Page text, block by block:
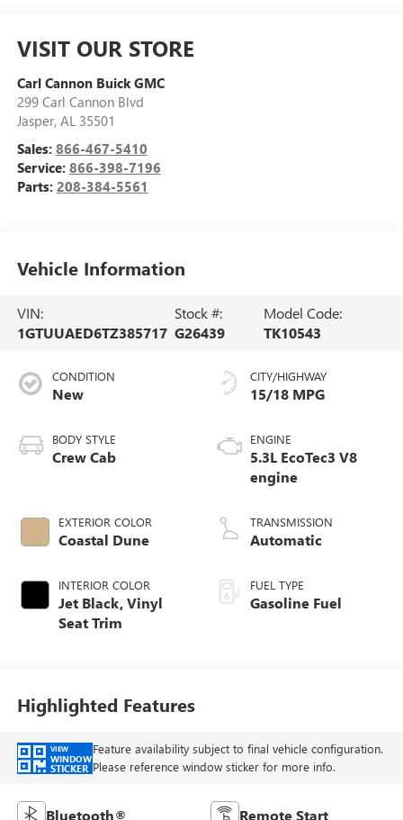
VISIT OUR STORE
Carl Cannon Buick GMC
299 Carl Cannon Blvd
Jasper, AL 35501
Sales: 866-467-5410
Service: 866-398-7196
Parts: 208-384-5561
Vehicle Information
VIN:
1GTUUAED6TZ385717
Stock #:
G26439
Model Code:
TK10543
CONDITION
New
BODY STYLE
Crew Cab
EXTERIOR COLOR
Coastal Dune
INTERIOR COLOR
Jet Black, Vinyl
Seat Trim
CITY/HIGHWAY
15/18 MPG
ENGINE
5.3L EcoTec3 V8
engine
TRANSMISSION
Automatic
FUEL TYPE
Gasoline Fuel
Highlighted Features
VIEW
WINDOW
STICKER
Feature availability subject to final vehicle configuration.
Please reference window sticker for more info.
Bluetooth® Remote Start